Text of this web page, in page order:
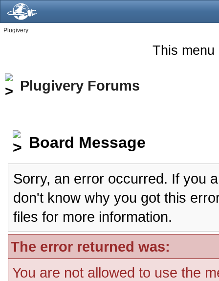
Plugivery
This menu
Plugivery Forums
Board Message
Sorry, an error occurred. If you
don't know why you got this
files for more information.
The error returned was:
You are not allowed to use the